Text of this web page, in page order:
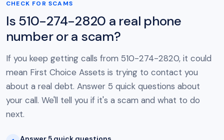
CHECK FOR SCAMS
Is 510-274-2820 a real phone
number or a scam?
If you keep getting calls from 510-274-2820, it could
mean First Choice Assets is trying to contact you
about a real debt. Answer 5 quick questions about
your call. We'll tell you if it's a scam and what to do
next.